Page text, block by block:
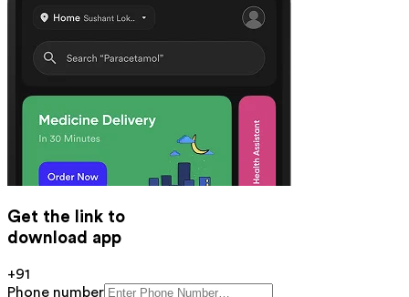
Get the link to
download app
+91
Phone number